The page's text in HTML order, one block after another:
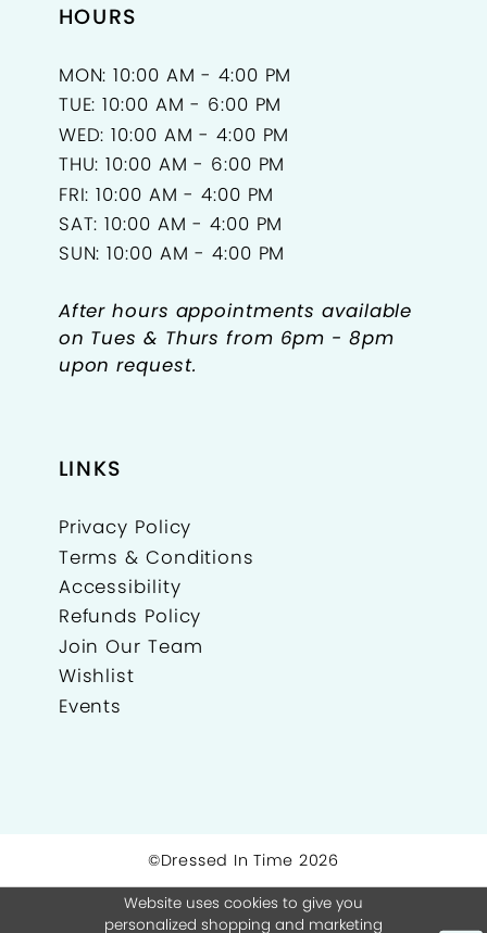
HOURS
MON: 10:00 AM - 4:00 PM
TUE: 10:00 AM - 6:00 PM
WED: 10:00 AM - 4:00 PM
THU: 10:00 AM - 6:00 PM
FRI: 10:00 AM - 4:00 PM
SAT: 10:00 AM - 4:00 PM
SUN: 10:00 AM - 4:00 PM
After hours appointments available
on Tues & Thurs from 6pm - 8pm
upon request.
LINKS
Privacy Policy
Terms & Conditions
Accessibility
Refunds Policy
Join Our Team
Wishlist
Events
©Dressed In Time 2026
Website uses cookies to give you
personalized shopping and marketing